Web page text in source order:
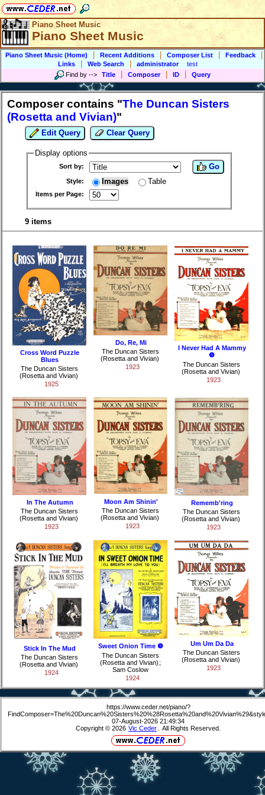
Piano Sheet Music
Piano Sheet Music
Piano Sheet Music (Home) Recent Additions Composer List Feedback
Links Web Search administrator
test
Find by --> Title Composer ID Query
Composer contains "The Duncan Sisters
(Rosetta and Vivian)"
Edit Query Clear Query
Display options
Sort by:
Style: Images Table
Items per Page:
Go
9 items
Cross Word Puzzle
Blues
The Duncan Sisters
(Rosetta and Vivian)
1925
Do, Re, Mi
The Duncan Sisters
(Rosetta and Vivian)
1923
I Never Had A Mammy
❺
The Duncan Sisters
(Rosetta and Vivian)
1923
In The Autumn
The Duncan Sisters
(Rosetta and Vivian)
1923
Moon Am Shinin'
The Duncan Sisters
(Rosetta and Vivian)
1923
Rememb'ring
The Duncan Sisters
(Rosetta and Vivian)
1923
Stick In The Mud
The Duncan Sisters
(Rosetta and Vivian)
1924
Sweet Onion Time ❺
The Duncan Sisters
(Rosetta and Vivian) ;
Sam Coslow
1924
Um Um Da Da
The Duncan Sisters
(Rosetta and Vivian)
1923
https://www.ceder.net/piano/?
07-August-2026 21:49:34
Copyright © 2026 Vic Ceder . All Rights Reserved.